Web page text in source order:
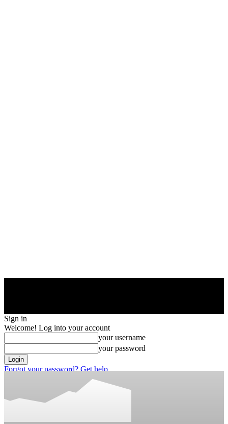
Sign in
Welcome! Log into your account
your username
your password
Forgot your password? Get help
Recover your password